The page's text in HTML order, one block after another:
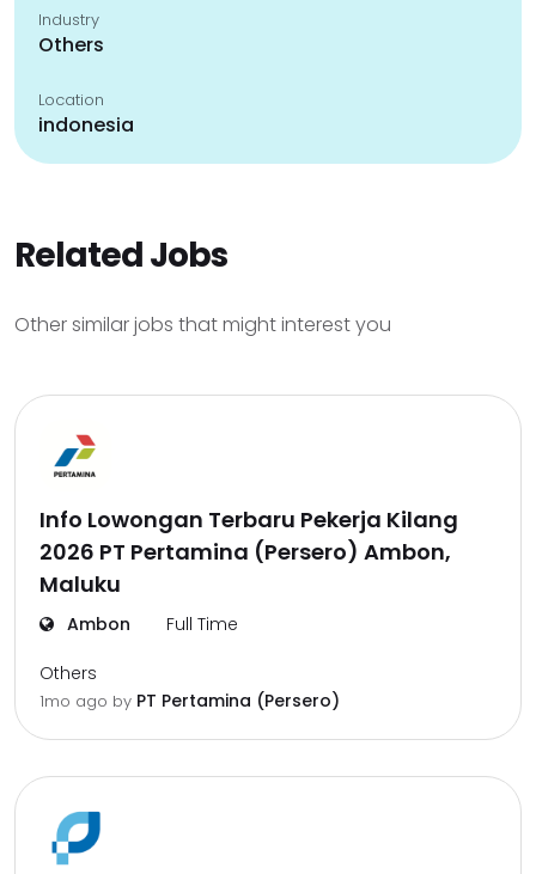
Industry
Others
Location
indonesia
Related Jobs
Other similar jobs that might interest you
Info Lowongan Terbaru Pekerja Kilang
2026 PT Pertamina (Persero) Ambon,
Maluku
Ambon Full Time
Others
1mo ago by PT Pertamina (Persero)